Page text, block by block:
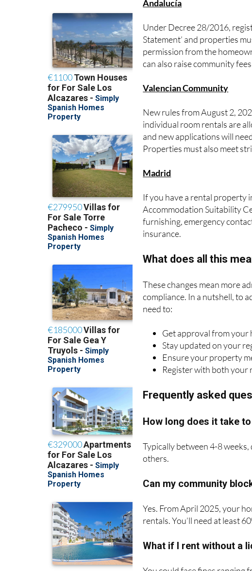
Under Decree 28/2016,
Statement’ and properties
permission from the
can also raise community
Valencian Community
New rules from August 2,
individual room rentals are
and new applications will
Properties must also meet
Madrid
If you have a rental property
Accommodation Suitability
furnishing, emergency
insurance.
These changes mean more
compliance. In a nutshell, to
need to:
Get approval from your
Stay updated on your
Ensure your property
Register with both your
Frequently asked
How long does it take
Typically between 4-8
others.
Yes. From April 2025, your
rentals. You’ll need at least
What if I rent without a
You could face fines ranging
rent entirely.